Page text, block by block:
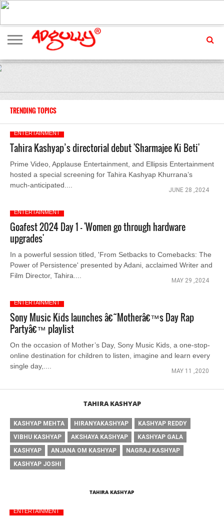
ADVERTISING
MARKETING
MEDIA
EXCLUSIVES
ENTERTAINMENT
EVENTS
TRENDING TOPICS
ENTERTAINMENT
Tahira Kashyap’s directorial debut 'Sharmajee Ki Beti'
Prime Video, Applause Entertainment, and Ellipsis Entertainment
hosted a special screening for Tahira Kashyap Khurrana’s
much-anticipated....
JUNE 28 ,2024
ENTERTAINMENT
Goafest 2024 Day 1 - 'Women go through hardware
upgrades'
In a powerful session titled, 'From Setbacks to Comebacks: The
Power of Persistence' presented by Adani, acclaimed Writer and
Film Director, Tahira....
MAY 29 ,2024
ENTERTAINMENT
Sony Music Kids launches â€˜Motherâ€™s Day Rap
Partyâ€™ playlist
On the occasion of Mother’s Day, Sony Music Kids, a one-stop-
online destination for children to listen, imagine and learn every
single day,....
MAY 11 ,2020
TAHIRA KASHYAP
KASHYAP MEHTA HIRANYAKASHYAP
KASHYAP REDDY
VIBHU KASHYAP
AKSHAYA KASHYAP
KASHYAP GALA
KASHYAP
ANJANA OM KASHYAP
NAGRAJ KASHYAP
KASHYAP JOSHI
TAHIRA KASHYAP
ENTERTAINMENT